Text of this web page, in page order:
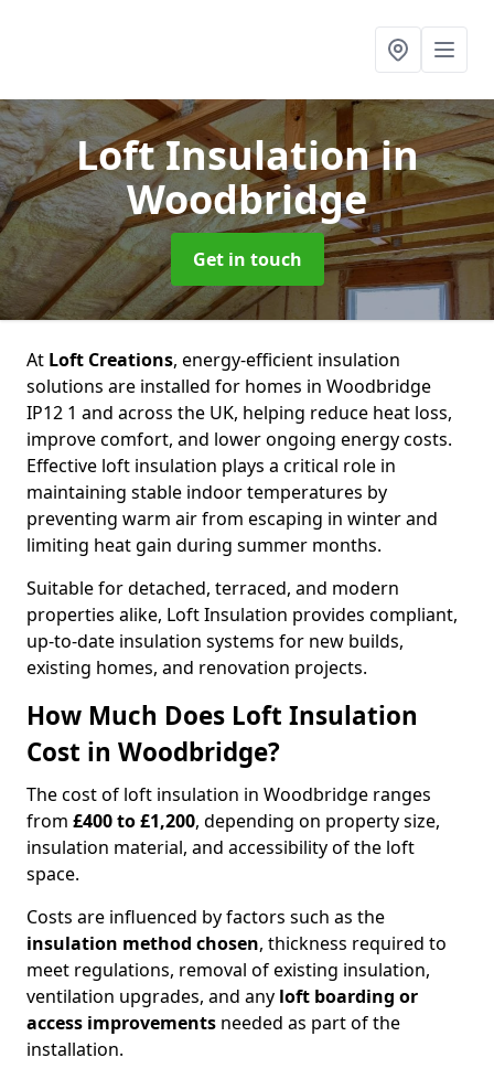
Loft Insulationin
Woodbridge
Get in touch
At Loft Creations, energy-efficient insulation
solutions are installed for homes in Woodbridge
IP12 1 and across the UK, helping reduce heat loss,
improve comfort, and lower ongoing energy costs.
Effective loft insulation plays a critical role in
maintaining stable indoor temperatures by
preventing warm air from escaping in winter and
limiting heat gain during summer months.
Suitable for detached, terraced, and modern
properties alike, Loft Insulation provides compliant,
up-to-date insulation systems for new builds,
existing homes, and renovation projects.
How Much Does Loft Insulation
Cost in Woodbridge?
The cost of loft insulation in Woodbridge ranges
from £400 to £1,200, depending on property size,
insulation material, and accessibility of the loft
space.
Costs are influenced by factors such as the
insulation method chosen, thickness required to
meet regulations, removal of existing insulation,
ventilation upgrades, and any loft boarding or
access improvements needed as part of the
installation.